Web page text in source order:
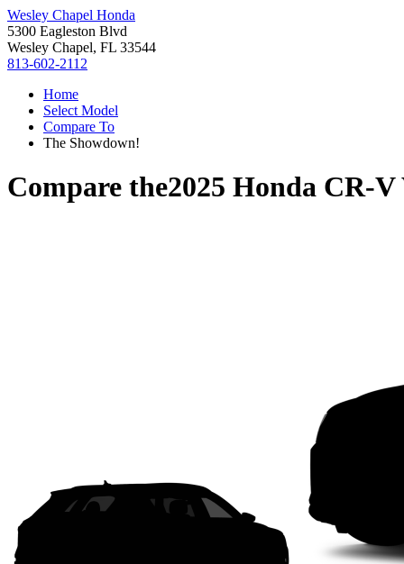
Wesley Chapel Honda
5300 Eagleston Blvd
Wesley Chapel, FL 33544
813-602-2112
Home
Select Model
Compare To
The Showdown!
Compare the2025 Honda CR-V